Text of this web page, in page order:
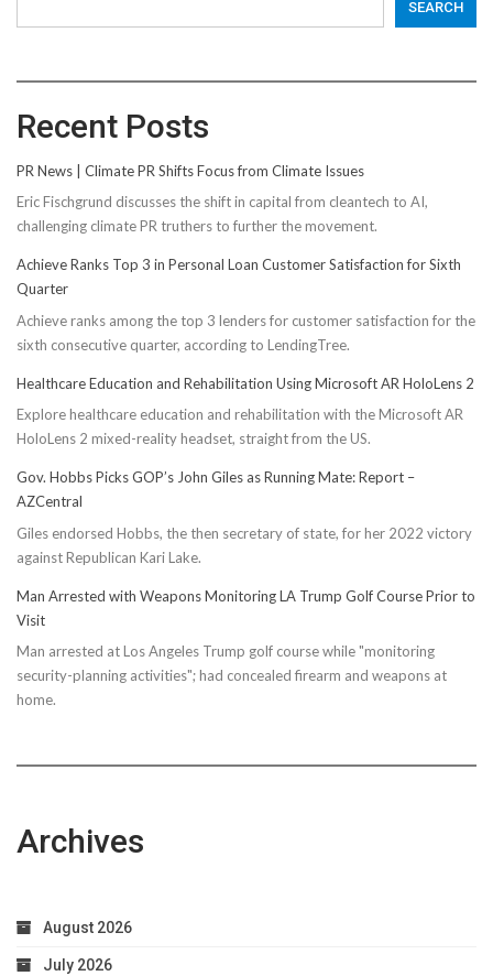
SEARCH
Recent Posts
PR News | Climate PR Shifts Focus from Climate Issues
Eric Fischgrund discusses the shift in capital from cleantech to AI,
challenging climate PR truthers to further the movement.
Achieve Ranks Top 3 in Personal Loan Customer Satisfaction for Sixth
Quarter
Achieve ranks among the top 3 lenders for customer satisfaction for the
sixth consecutive quarter, according to LendingTree.
Healthcare Education and Rehabilitation Using Microsoft AR HoloLens 2
Explore healthcare education and rehabilitation with the Microsoft AR
HoloLens 2 mixed-reality headset, straight from the US.
Gov. Hobbs Picks GOP’s John Giles as Running Mate: Report –
AZCentral
Giles endorsed Hobbs, the then secretary of state, for her 2022 victory
against Republican Kari Lake.
Man Arrested with Weapons Monitoring LA Trump Golf Course Prior to
Visit
Man arrested at Los Angeles Trump golf course while "monitoring
security-planning activities"; had concealed firearm and weapons at
home.
Archives
August 2026
July 2026